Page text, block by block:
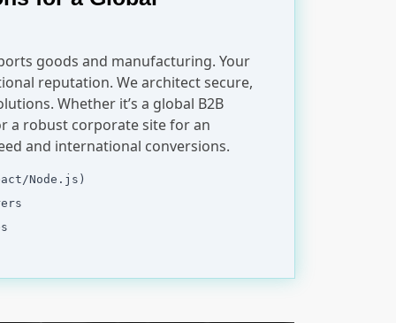
goods and manufacturing. Your
reputation. We architect secure,
Whether it’s a global B2B
a robust corporate site for an
and international conversions.
Node.js)